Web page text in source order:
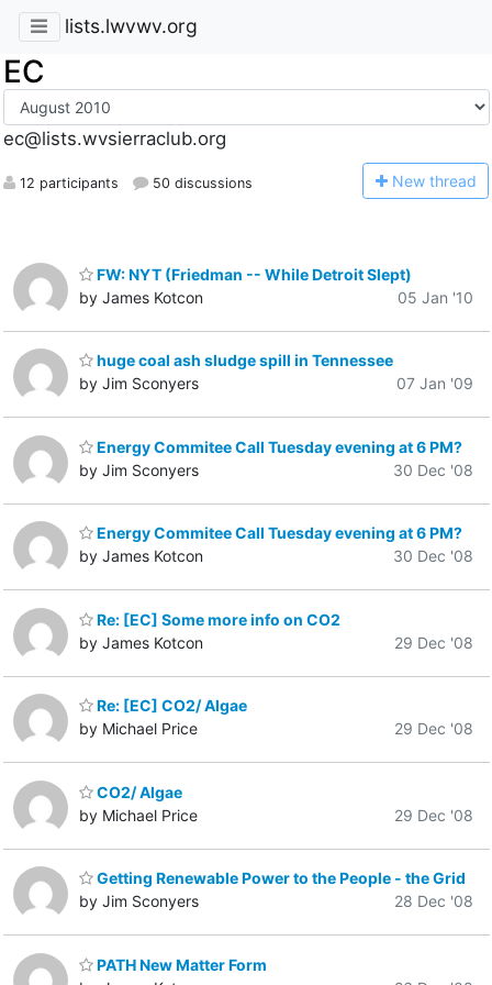
lists.lwvwv.org
EC
ec@lists.wvsierraclub.org
12 participants 50 discussions New thread
FW: NYT (Friedman -- While Detroit Slept)
by James Kotcon
05 Jan '10
huge coal ash sludge spill in Tennessee
by Jim Sconyers
07 Jan '09
Energy Commitee Call Tuesday evening at 6 PM?
by Jim Sconyers
30 Dec '08
Energy Commitee Call Tuesday evening at 6 PM?
by James Kotcon
30 Dec '08
Re: [EC] Some more info on CO2
by James Kotcon
29 Dec '08
Re: [EC] CO2/ Algae
by Michael Price
29 Dec '08
CO2/ Algae
by Michael Price
29 Dec '08
Getting Renewable Power to the People - the Grid
by Jim Sconyers
28 Dec '08
PATH New Matter Form